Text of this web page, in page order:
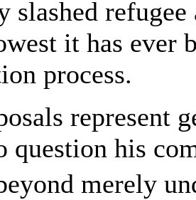
slashed
it has ever
process.
represent
question his
merely